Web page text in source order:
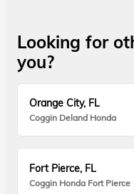
Looking for
you?
Orange City, FL
Coggin Deland Honda
Fort Pierce, FL
Coggin Honda Fort Pierce